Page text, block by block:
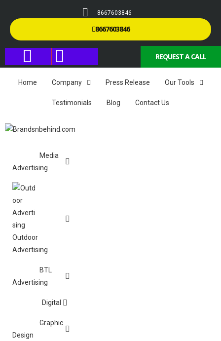
8667603846
8667603846
REQUEST A CALL
Home Company Press Release Our Tools
Testimonials Blog Contact Us
Media
Advertising
Outdoor
Advertising
BTL
Advertising
Digital
Graphic
Design